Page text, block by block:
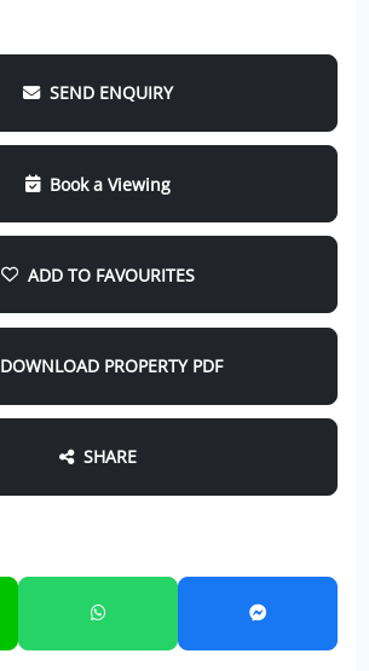
SEND ENQUIRY
Book a Viewing
ADD TO FAVOURITES
DOWNLOAD PROPERTY PDF
SHARE